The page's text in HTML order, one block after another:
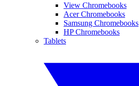
View Chromebooks
Acer Chromebooks
Samsung Chromebooks
HP Chromebooks
Tablets